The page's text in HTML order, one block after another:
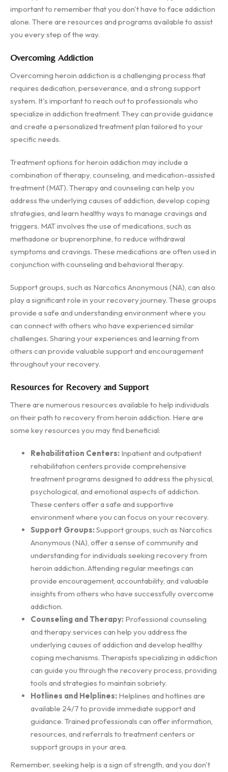
important to remember that you don't have to face addiction
alone. There are resources and programs available to assist
you every step of the way.
Overcoming Addiction
Overcoming heroin addiction is a challenging process that
requires dedication, perseverance, and a strong support
system. It's important to reach out to professionals who
specialize in addiction treatment. They can provide guidance
and create a personalized treatment plan tailored to your
specific needs.
Treatment options for heroin addiction may include a
combination of therapy, counseling, and medication-assisted
treatment (MAT). Therapy and counseling can help you
address the underlying causes of addiction, develop coping
strategies, and learn healthy ways to manage cravings and
triggers. MAT involves the use of medications, such as
methadone or buprenorphine, to reduce withdrawal
symptoms and cravings. These medications are often used in
conjunction with counseling and behavioral therapy.
Support groups, such as Narcotics Anonymous (NA), can also
play a significant role in your recovery journey. These groups
provide a safe and understanding environment where you
can connect with others who have experienced similar
challenges. Sharing your experiences and learning from
others can provide valuable support and encouragement
throughout your recovery.
Resources for Recovery and Support
There are numerous resources available to help individuals
on their path to recovery from heroin addiction. Here are
some key resources you may find beneficial:
Rehabilitation Centers: Inpatient and outpatient
rehabilitation centers provide comprehensive
treatment programs designed to address the physical,
psychological, and emotional aspects of addiction.
These centers offer a safe and supportive
environment where you can focus on your recovery.
Support Groups:Support groups, such as Narcotics
Anonymous (NA), offer a sense of community and
understanding for individuals seeking recovery from
heroin addiction. Attending regular meetings can
provide encouragement, accountability, and valuable
insights from others who have successfully overcome
addiction.
Counseling and Therapy: Professional counseling
and therapy services can help you address the
underlying causes of addiction and develop healthy
coping mechanisms. Therapists specializing in addiction
can guide you through the recovery process, providing
tools and strategies to maintain sobriety.
Hotlines and Helplines: Helplines and hotlines are
available 24/7 to provide immediate support and
guidance. Trained professionals can offer information,
resources, and referrals to treatment centers or
support groups in your area.
Remember, seeking help is a sign of strength, and you don't